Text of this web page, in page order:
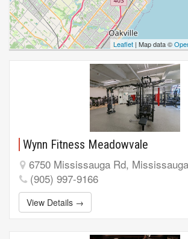
Leaflet | Map data ©
Wynn Fitness Meadowvale
6750 Mississauga Rd,
(905) 997-9166
View Details →